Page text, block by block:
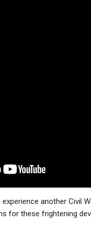
another Civil
for these frightening